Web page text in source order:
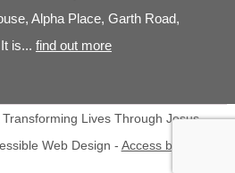
Alpha Place, Garth Road,
is... find out more
Lives Through Jesus
Web Design - Access by